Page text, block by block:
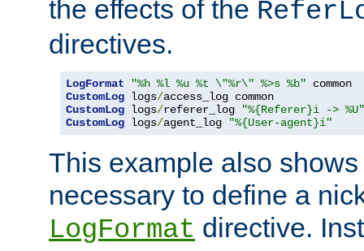
the effects of the
directives.
LogFormat "%h %l %u %t \"%r\" %>s %b"
CustomLog logs/
CustomLog logs/referer_log
"%{Referer}i -> %U"
CustomLog logs/agent_log "%{User-agent}i"
This example also
necessary to define a
LogFormat directive.